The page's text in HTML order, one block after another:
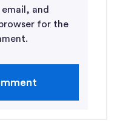
and
for the